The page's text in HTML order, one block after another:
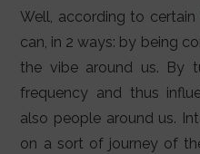
Well, according to certain
can, in 2 ways: by being
the vibe around us. By
frequency and thus
also people around us.
on a sort of journey of